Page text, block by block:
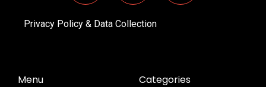
Privacy Policy & Data Collection
Menu Categories